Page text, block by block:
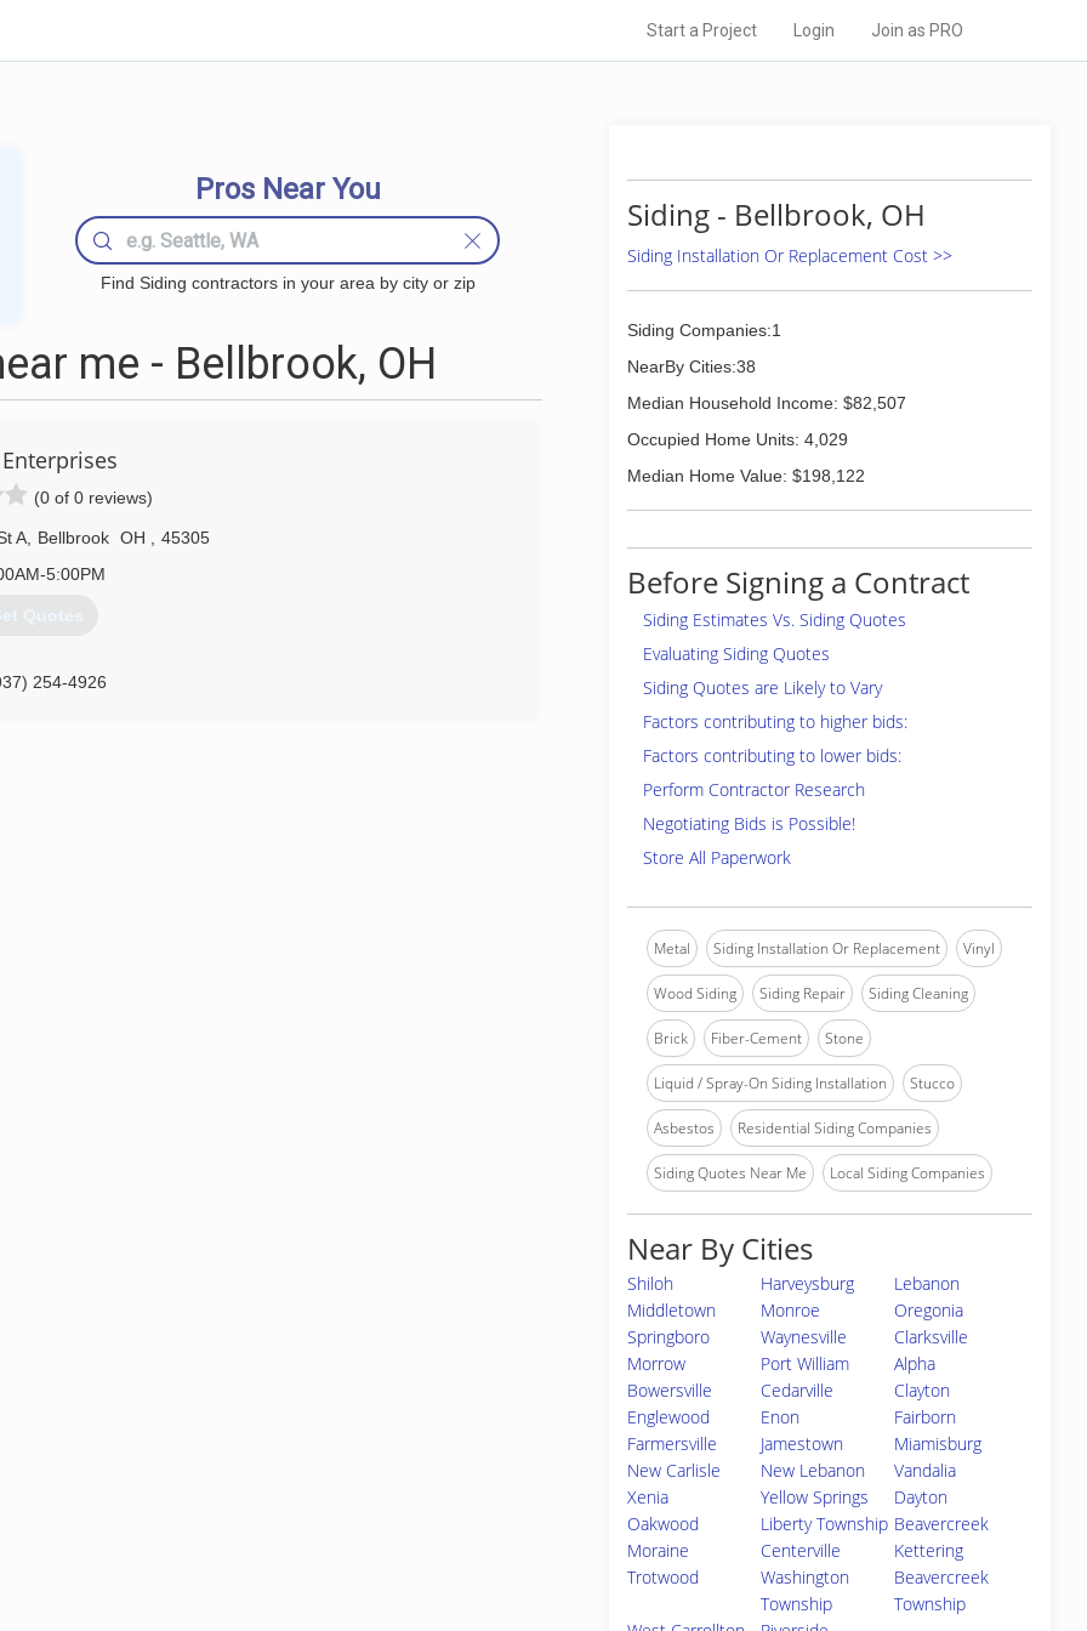
Start a Project Login Join as PRO
Pros Near You
Find Siding contractors in your area by city or zip
me - Bellbrook, OH
(0 of 0 reviews)
A, Bellbrook OH
45305
5:00PM
Quotes
254-4926
Siding - Bellbrook, OH
Siding Installation Or Replacement Cost >>
Siding Companies:1
NearBy Cities:38
Median Household Income: $82,507
Occupied Home Units: 4,029
Median Home Value: $198,122
Before Signing a Contract
Siding Estimates Vs. Siding Quotes
Evaluating Siding Quotes
Siding Quotes are Likely to Vary
Factors contributing to higher bids:
Factors contributing to lower bids:
Perform Contractor Research
Negotiating Bids is Possible!
Store All Paperwork
Metal Siding Installation Or Replacement Vinyl
Wood Siding Siding Repair Siding Cleaning
Brick Fiber-Cement Stone
Liquid / Spray-On Siding Installation Stucco
Asbestos Residential Siding Companies
Siding Quotes Near Me Local Siding Companies
Near By Cities
Shiloh Harveysburg
Lebanon
Middletown
Monroe
Oregonia
Springboro
Waynesville
Clarksville
Morrow
Port William
Alpha
Bowersville
Cedarville
Clayton
Englewood
Enon
Fairborn
Farmersville
Jamestown
Miamisburg
New Carlisle
New Lebanon
Vandalia
Xenia
Yellow Springs
Dayton
Oakwood
Liberty Township Beavercreek
Moraine
Centerville
Kettering
Trotwood
Washington
Township
Beavercreek
Township